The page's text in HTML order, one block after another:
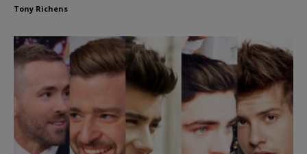
Tony Richens